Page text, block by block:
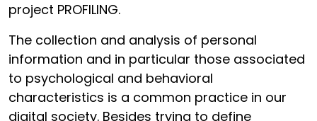
project PROFILING.
The collection and analysis of personal
information and in particular those associated
to psychological and behavioral
characteristics is a common practice in our
digital society. Besides trying to define